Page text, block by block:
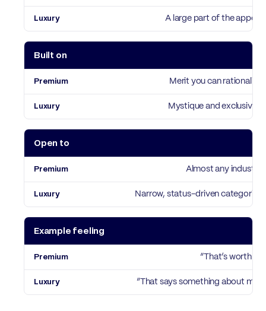
A large part of the appeal
Built on
Merit you can rationalise
Mystique and exclusivity
Open to
Almost any industry
Narrow, status-driven categories
Example feeling
“That’s worth it”
“That says something about me”